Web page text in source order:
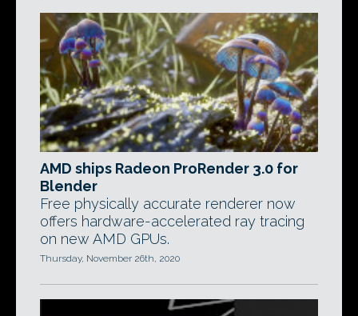
AMD ships Radeon ProRender 3.0 for
Blender
Free physically accurate renderer now
offers hardware-accelerated ray tracing
on new AMD GPUs.
Thursday, November 26th, 2020